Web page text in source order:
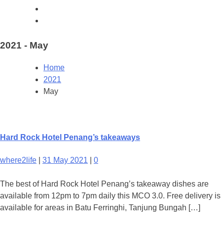
2021 - May
Home
2021
May
Hard Rock Hotel Penang’s takeaways
where2life 31 May 2021 0
The best of Hard Rock Hotel Penang’s takeaway dishes are
available from 12pm to 7pm daily this MCO 3.0. Free delivery is
available for areas in Batu Ferringhi, Tanjung Bungah […]